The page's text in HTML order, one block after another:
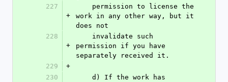
227
+
work in any other way, but it
does not
228
+
permission if you have
separately received it.
229
+
230